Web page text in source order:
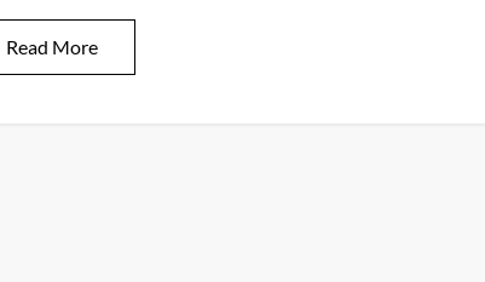
Read More